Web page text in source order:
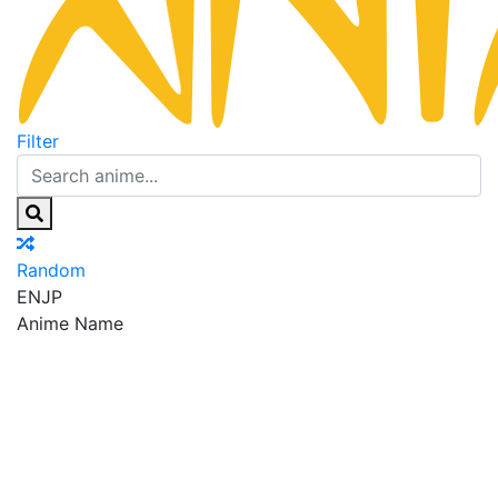
Filter
Random
ENJP
Anime Name